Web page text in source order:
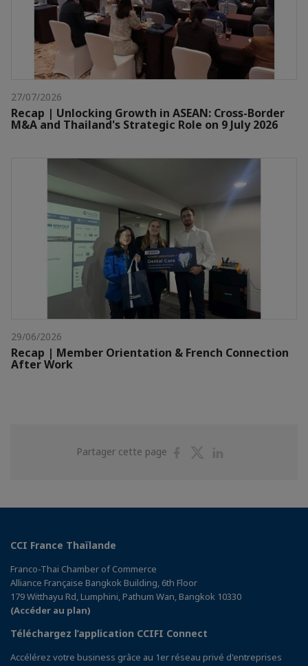
27/07/2026
Recap | Unlocking Growth in ASEAN: Cross-Border
M&A and Thailand's Strategic Role on 9 July 2026
29/06/2026
Recap | Member Orientation & French Connection
After Work
Partager cette page
PartagerPartager
CCI France Thaïlande
Franco-Thai Chamber of Commerce
Alliance Française Bangkok Building, 6th Floor
179 Witthayu Rd, Lumphini, Pathum Wan, Bangkok 10330
(Accéder au plan)
Téléchargez l’application CCIFI Connect
Accélérez votre business grâce au 1er réseau privé d'entreprises